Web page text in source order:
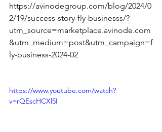
https://avinodegroup.com/blog/2024/0
2/19/success-story-fly-businesss/?
utm_source=marketplace.avinode.com
&utm_medium=post&utm_campaign=f
ly-business-2024-02
https://www.youtube.com/watch?
v=rQEscHCXl5I